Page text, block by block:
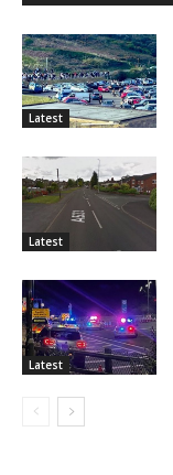
Latest
Latest
Latest